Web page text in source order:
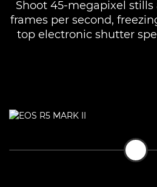
Shoot 45-megapixel
frames per second,
top electronic shutter